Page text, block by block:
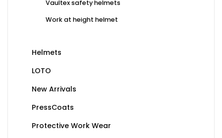
Vaultex safety helmets
Work at height helmet
Helmets
LOTO
New Arrivals
PressCoats
Protective Work Wear